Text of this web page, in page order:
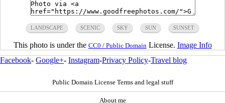
LANDSCAPE SCENIC SKY SUN SUNSET
This photo is under the CC0 / Public Domain License. Image Info
Facebook- Google+- Instagram-Privacy Policy-Travel blog
Public Domain License Terms and legal stuff
About me